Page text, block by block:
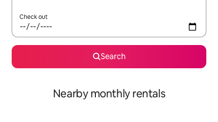
Check out
Search
Nearby monthly rentals